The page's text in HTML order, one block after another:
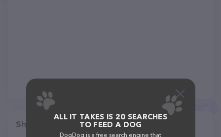
Share
ALL IT TAKES IS 20 SEARCHES
TO FEED A DOG
DogDog is a free search engine that